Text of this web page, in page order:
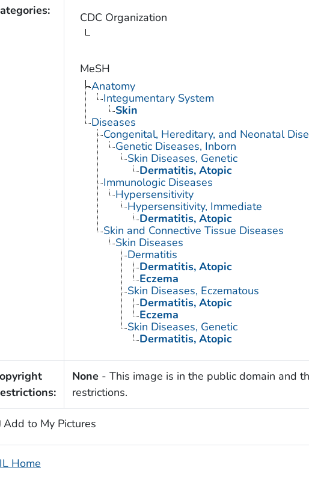
CDC Organization
MeSH
Anatomy
Integumentary System
Skin
Diseases
Congenital, Hereditary, and Neonatal
Genetic Diseases, Inborn
Skin Diseases, Genetic
Dermatitis, Atopic
Immunologic Diseases
Hypersensitivity
Hypersensitivity, Immediate
Dermatitis, Atopic
Skin and Connective Tissue Diseases
Skin Diseases
Dermatitis
Dermatitis, Atopic
Eczema
Skin Diseases, Eczematous
Dermatitis, Atopic
Eczema
Skin Diseases, Genetic
Dermatitis, Atopic
None - This image is in the public domain and
restrictions.
Add to My Pictures
Home